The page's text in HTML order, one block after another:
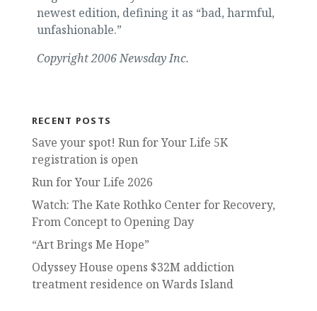
newest edition, defining it as “bad, harmful,
unfashionable.”
Copyright 2006 Newsday Inc.
RECENT POSTS
Save your spot! Run for Your Life 5K
registration is open
Run for Your Life 2026
Watch: The Kate Rothko Center for Recovery,
From Concept to Opening Day
“Art Brings Me Hope”
Odyssey House opens $32M addiction
treatment residence on Wards Island